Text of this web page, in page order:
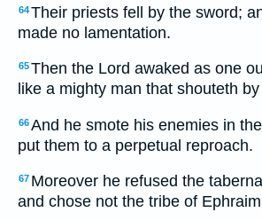
64Their priests fell by the sword;
made no lamentation.
65Then the Lord awaked as one
like a mighty man that shouteth
66And he smote his enemies in
put them to a perpetual reproach.
67 Moreover he refused the
and chose not the tribe of